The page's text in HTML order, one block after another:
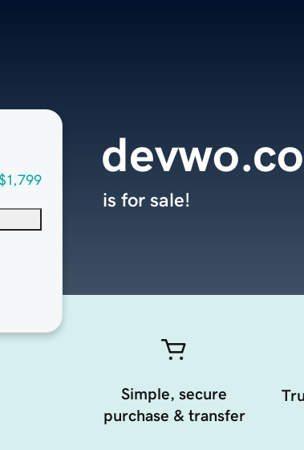
is for sale!
Simple, secure
purchase & transfer